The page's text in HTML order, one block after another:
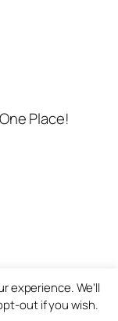
Place!
withWordPress
experience. We'll
out if you wish.